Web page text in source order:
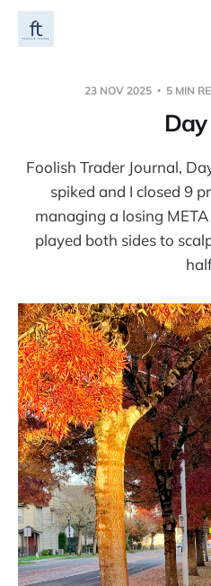
23 NOV 2025 5 MIN
Foolish Trader Journal,
spiked and I closed 9
managing a losing
played both sides to